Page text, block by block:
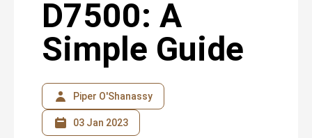
D7500: A
Simple Guide
Piper O'Shanassy
03 Jan 2023